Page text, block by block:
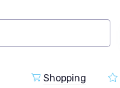
Shopping